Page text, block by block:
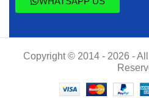
Copyright © 2014 - 2026 -